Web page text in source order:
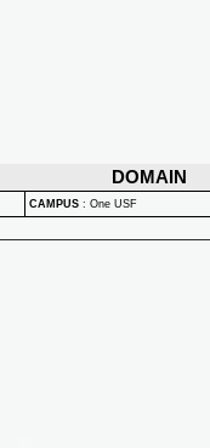
DOMAIN
CAMPUS : One USF